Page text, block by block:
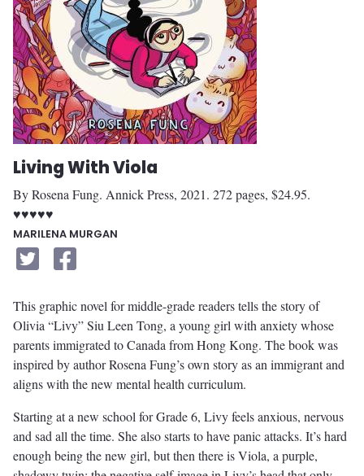
Living With Viola
By Rosena Fung. Annick Press, 2021. 272 pages, $24.95.
♥♥♥♥♥
MARILENA MURGAN
This graphic novel for middle-grade readers tells the story of
Olivia “Livy” Siu Leen Tong, a young girl with anxiety whose
parents immigrated to Canada from Hong Kong. The book was
inspired by author Rosena Fung’s own story as an immigrant and
aligns with the new mental health curriculum.
Starting at a new school for Grade 6, Livy feels anxious, nervous
and sad all the time. She also starts to have panic attacks. It’s hard
enough being the new girl, but then there is Viola, a purple,